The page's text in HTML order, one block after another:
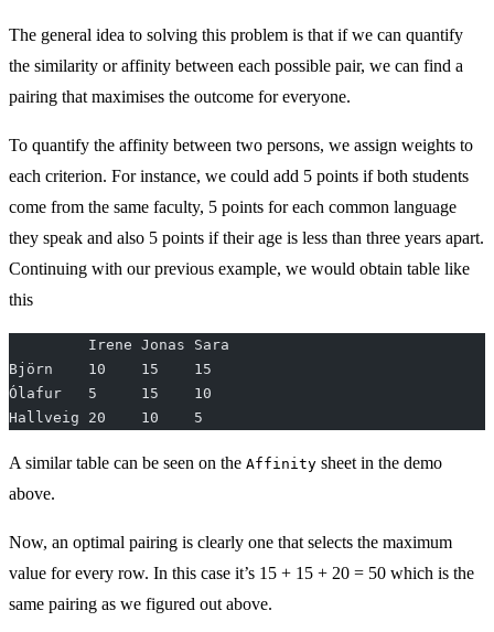
The general idea to solving this problem is that if we can quantify
the similarity or affinity between each possible pair, we can find a
pairing that maximises the outcome for everyone.
To quantify the affinity between two persons, we assign weights to
each criterion. For instance, we could add 5 points if both students
come from the same faculty, 5 points for each common language
they speak and also 5 points if their age is less than three years apart.
Continuing with our previous example, we would obtain table like
this
         Irene Jonas Sara
Björn    10    15    15
Ólafur   5     15    10
Hallveig 20    10    5
A similar table can be seen on the Affinity sheet in the demo
above.
Now, an optimal pairing is clearly one that selects the maximum
value for every row. In this case it’s 15 + 15 + 20 = 50 which is the
same pairing as we figured out above.